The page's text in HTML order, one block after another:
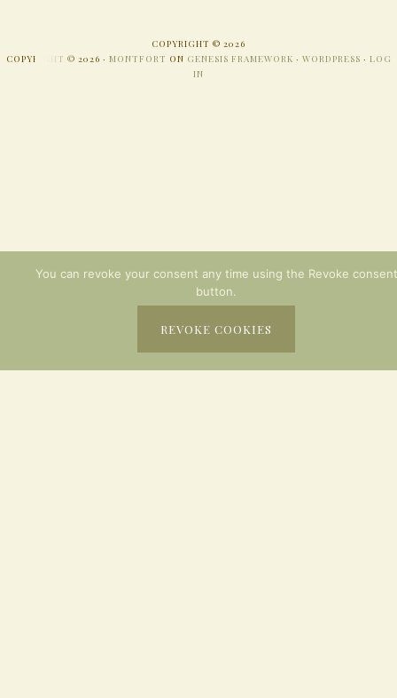
COPYRIGHT © 2026
COPYRIGHT © 2026 · MONTFORT ON GENESIS FRAMEWORK · WORDPRESS · LOG
IN
You can revoke your consent any time using the Revoke consent
button.
REVOKE COOKIES